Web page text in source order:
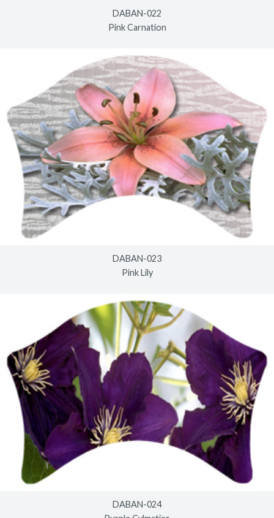
DABAN-022
Pink Carnation
DABAN-023
Pink Lily
DABAN-024